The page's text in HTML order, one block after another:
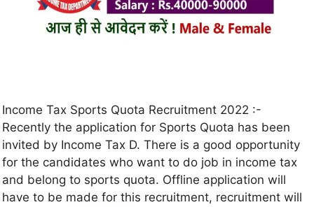
Income Tax Sports Quota Recruitment 2022 :-
Recently the application for Sports Quota has been
invited by Income Tax D. There is a good opportunity
for the candidates who want to do job in income tax
and belong to sports quota. Offline application will
have to be made for this recruitment, recruitment will